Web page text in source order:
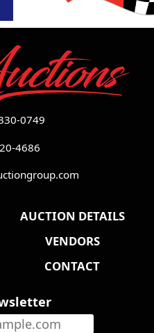
0749
4686
AUCTION DETAILS
VENDORS
CONTACT